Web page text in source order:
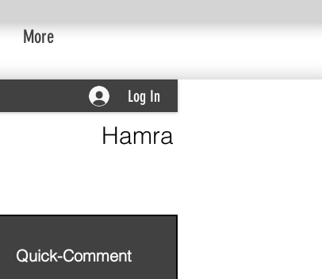
More
Log In
Hamra
Quick-Comment